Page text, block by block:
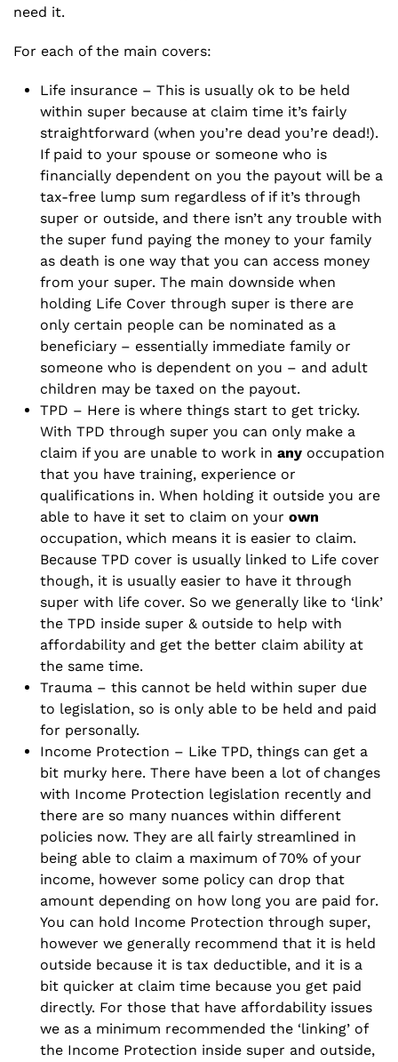
need it.
For each of the main covers:
Life insurance – This is usually ok to be held
within super because at claim time it’s fairly
straightforward (when you’re dead you’re dead!).
If paid to your spouse or someone who is
financially dependent on you the payout will be a
tax-free lump sum regardless of if it’s through
super or outside, and there isn’t any trouble with
the super fund paying the money to your family
as death is one way that you can access money
from your super. The main downside when
holding Life Cover through super is there are
only certain people can be nominated as a
beneficiary – essentially immediate family or
someone who is dependent on you – and adult
children may be taxed on the payout.
TPD – Here is where things start to get tricky.
With TPD through super you can only make a
claim if you are unable to work in any occupation
that you have training, experience or
qualifications in. When holding it outside you are
able to have it set to claim on your own
occupation, which means it is easier to claim.
Because TPD cover is usually linked to Life cover
though, it is usually easier to have it through
super with life cover. So we generally like to ‘link’
the TPD inside super & outside to help with
affordability and get the better claim ability at
the same time.
Trauma – this cannot be held within super due
to legislation, so is only able to be held and paid
for personally.
Income Protection – Like TPD, things can get a
bit murky here. There have been a lot of changes
with Income Protection legislation recently and
there are so many nuances within different
policies now. They are all fairly streamlined in
being able to claim a maximum of 70% of your
income, however some policy can drop that
amount depending on how long you are paid for.
You can hold Income Protection through super,
however we generally recommend that it is held
outside because it is tax deductible, and it is a
bit quicker at claim time because you get paid
directly. For those that have affordability issues
we as a minimum recommended the ‘linking’ of
the Income Protection inside super and outside,